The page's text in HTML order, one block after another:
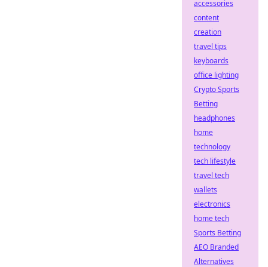
accessories
content
creation
travel tips
keyboards
office lighting
Crypto Sports
Betting
headphones
home
technology
tech lifestyle
travel tech
wallets
electronics
home tech
Sports Betting
AEO Branded
Alternatives